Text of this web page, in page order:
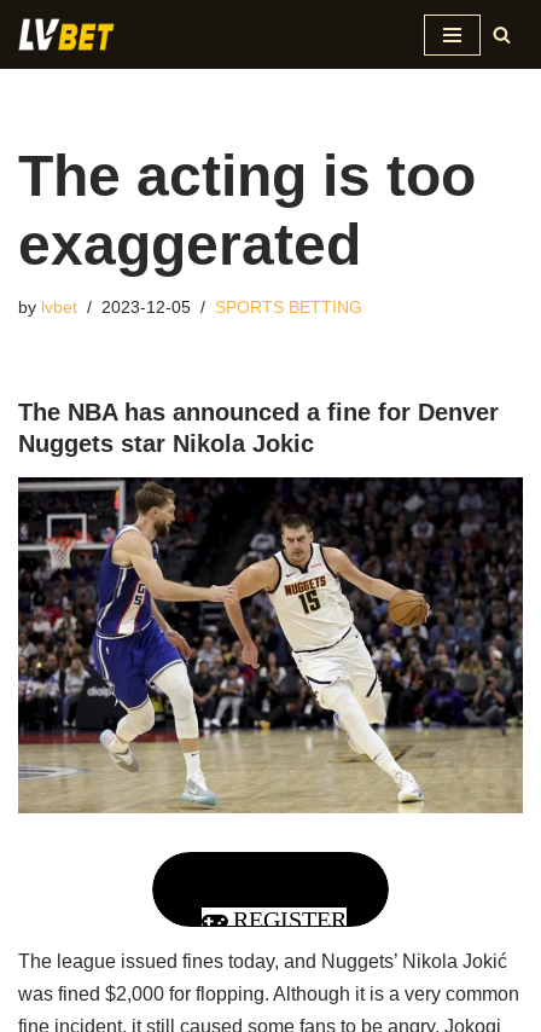
Skip
The acting is too
exaggerated
by lvbet 2023-12-05 SPORTS BETTING
The NBA has announced a fine for Denver
Nuggets star Nikola Jokic
REGISTER
The league issued fines today, and Nuggets’ Nikola Jokić
was fined $2,000 for flopping. Although it is a very common
fine incident, it still caused some fans to be angry. Jokoqi